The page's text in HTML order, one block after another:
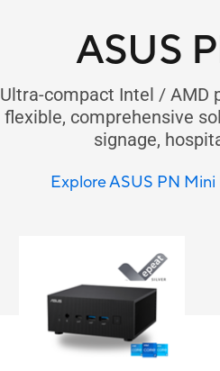
ASUS
Ultra-compact Intel / AMD
flexible, comprehensive
signage,
Explore ASUS PN Mini